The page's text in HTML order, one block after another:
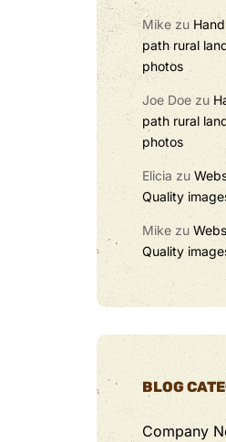
Mike zu
path rural
photos
Joe Doezu
path rural
photos
Elicia zu
Quality
Mike zu
Quality
BLOG
Company